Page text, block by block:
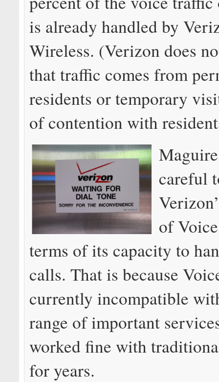
is already handled by
Wireless. (Verizon does
that traffic comes from
residents or temporary
of contention with
careful
of
terms of its capacity to
calls. That is because
currently incompatible
range of important
worked fine with
for years.